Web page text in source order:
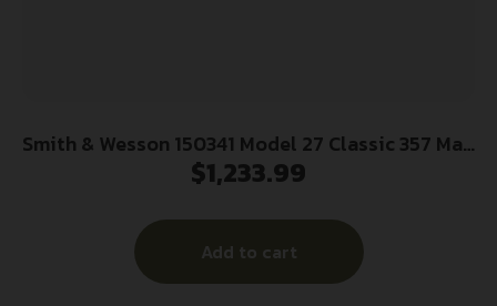
Smith & Wesson 150341 Model 27 Classic 357 Mag
or 38 S&W Spl +P Blued Carbon Steel 6.50″
Square Butt Walnut Grip
$1,233.99
Add to cart